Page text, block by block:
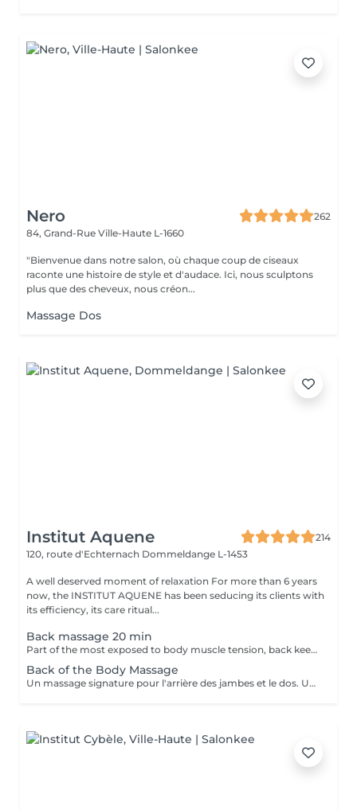
Nero
262
84, Grand-Rue Ville-Haute L-1660
"Bienvenue dans notre salon, où chaque coup de ciseaux
raconte une histoire de style et d'audace. Ici, nous sculptons
plus que des cheveux, nous créon...
Massage Dos
Institut Aquene
214
120, route d'Echternach Dommeldange L-1453
A well deserved moment of relaxation For more than 6 years
now, the INSTITUT AQUENE has been seducing its clients with
its efficiency, its care ritual...
Back massage 20 min
Part of the most exposed to body muscle tension, back keeps all the backbone of anatomy and requires regular massage to regain his strength.
Back of the Body Massage
Un massage signature pour l'arrière des jambes et le dos. Un moment de lâcher prise assuré.